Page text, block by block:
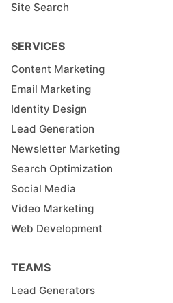
Site Search
SERVICES
Content Marketing
Email Marketing
Identity Design
Lead Generation
Newsletter Marketing
Search Optimization
Social Media
Video Marketing
Web Development
TEAMS
Lead Generators